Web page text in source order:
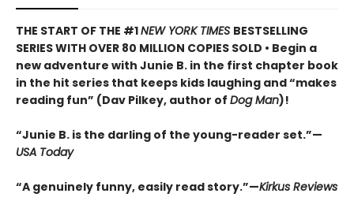
THE START OF THE #1NEW YORK TIMES BESTSELLING
SERIES WITH OVER 80 MILLION COPIES SOLD • Begin a
new adventure with Junie B. in the first chapter book
in the hit series that keeps kids laughing and “makes
reading fun” (Dav Pilkey, author of Dog Man)!
“Junie B. is the darling of the young-reader set.”—
USA Today
“A genuinely funny, easily read story.”—Kirkus Reviews